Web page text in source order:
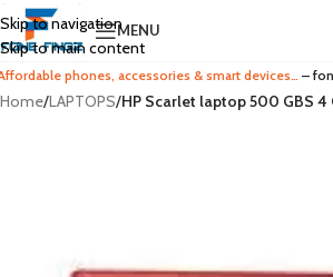
Skip to navigation
Skip to main content
MENU
phones, accessories & smart devices… –
Home/LAPTOPS/HP Scarlet laptop 500 GBS 4